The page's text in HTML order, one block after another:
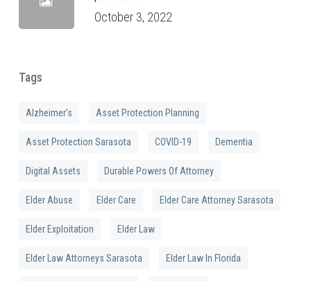
October 3, 2022
Tags
Alzheimer's Asset Protection Planning
Asset Protection Sarasota COVID-19 Dementia
Digital Assets Durable Powers Of Attorney
Elder Abuse Elder Care Elder Care Attorney Sarasota
Elder Exploitation Elder Law
Elder Law Attorneys Sarasota Elder Law In Florida